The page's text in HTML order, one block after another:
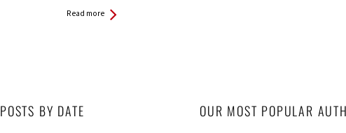
Read more
POSTS BY DATE OUR MOST POPULAR